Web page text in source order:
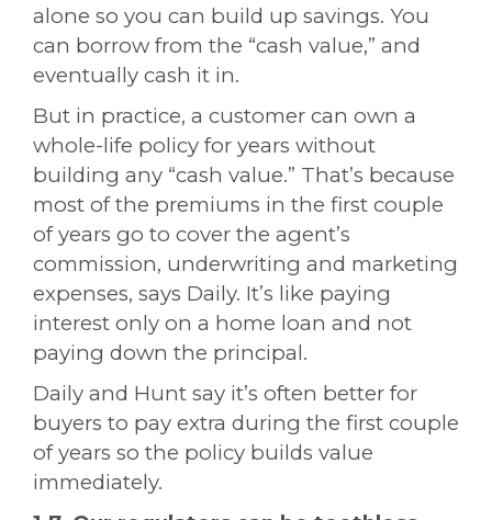
alone so you can build up savings. You
can borrow from the “cash value,” and
eventually cash it in.
But in practice, a customer can own a
whole-life policy for years without
building any “cash value.” That’s because
most of the premiums in the first couple
of years go to cover the agent’s
commission, underwriting and marketing
expenses, says Daily. It’s like paying
interest only on a home loan and not
paying down the principal.
Daily and Hunt say it’s often better for
buyers to pay extra during the first couple
of years so the policy builds value
immediately.